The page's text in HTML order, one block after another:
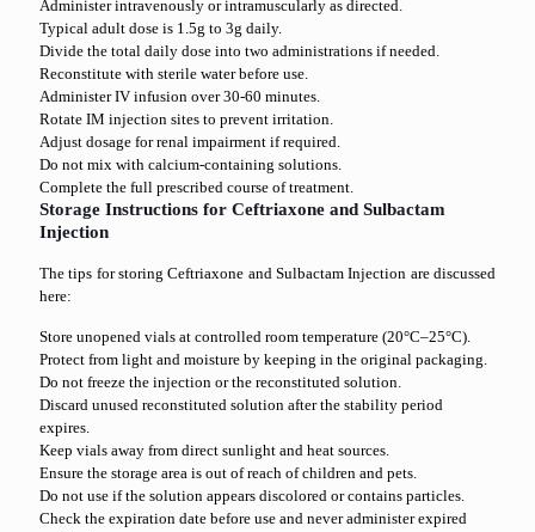
Administer intravenously or intramuscularly as directed.
Typical adult dose is 1.5g to 3g daily.
Divide the total daily dose into two administrations if needed.
Reconstitute with sterile water before use.
Administer IV infusion over 30-60 minutes.
Rotate IM injection sites to prevent irritation.
Adjust dosage for renal impairment if required.
Do not mix with calcium-containing solutions.
Complete the full prescribed course of treatment.
Storage Instructions for Ceftriaxone and Sulbactam
Injection
The tips for storing Ceftriaxone and Sulbactam Injection are discussed
here:
Store unopened vials at controlled room temperature (20°C–25°C).
Protect from light and moisture by keeping in the original packaging.
Do not freeze the injection or the reconstituted solution.
Discard unused reconstituted solution after the stability period
expires.
Keep vials away from direct sunlight and heat sources.
Ensure the storage area is out of reach of children and pets.
Do not use if the solution appears discolored or contains particles.
Check the expiration date before use and never administer expired